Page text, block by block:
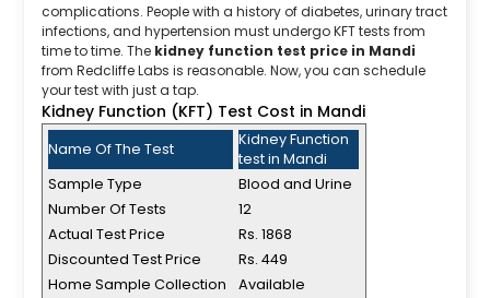
complications. People with a history of diabetes, urinary tract
infections, and hypertension must undergo KFT tests from
time to time. The kidney function test price in Mandi
from Redcliffe Labs is reasonable. Now, you can schedule
your test with just a tap.
Kidney Function (KFT) Test Cost in Mandi
Name Of The Test
Kidney Function
test in Mandi
Sample Type
Blood and Urine
Number Of Tests
12
Actual Test Price
Rs. 1868
Discounted Test Price
Rs. 449
Home Sample Collection
Available